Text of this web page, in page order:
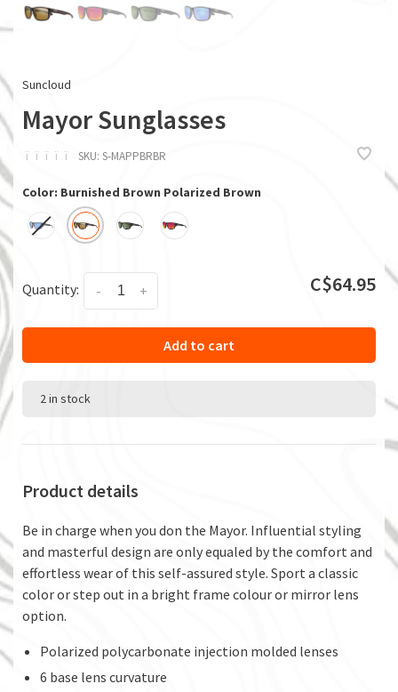
Suncloud
Mayor Sunglasses
ï ï ï ï ï SKU: S-MAPPBRBR
Color: Burnished Brown Polarized Brown
Quantity: +
- C$64.95
Add to cart
2 in stock
Product details
Be in charge when you don the Mayor. Influential styling
and masterful design are only equaled by the comfort and
effortless wear of this self-assured style. Sport a classic
color or step out in a bright frame colour or mirror lens
option.
Polarized polycarbonate injection molded lenses
6 base lens curvature